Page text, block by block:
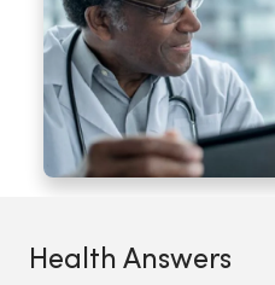
Health Answers